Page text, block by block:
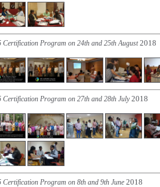
Certification Program on 24th and 25th August2018
Certification Program on 27th and 28th July2018
Certification Program on 8th and 9th June 2018